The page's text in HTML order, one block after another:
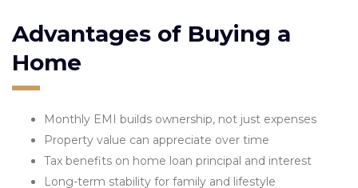
Advantages of Buying a
Home
Monthly EMI builds ownership, not just expenses
Property value can appreciate over time
Tax benefits on home loan principal and interest
Long-term stability for family and lifestyle